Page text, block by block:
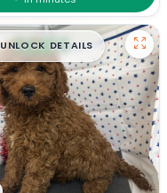
$█,█99
UNLOCK DETAILS